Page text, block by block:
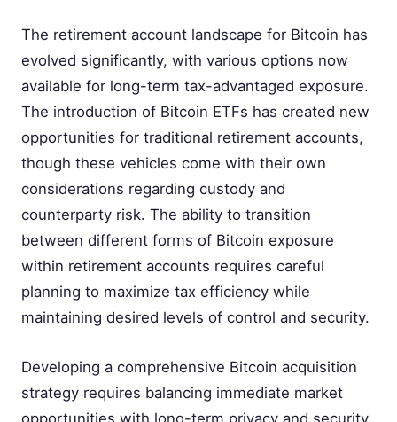
The retirement account landscape for Bitcoin has
evolved significantly, with various options now
available for long-term tax-advantaged exposure.
The introduction of Bitcoin ETFs has created new
opportunities for traditional retirement accounts,
though these vehicles come with their own
considerations regarding custody and
counterparty risk. The ability to transition
between different forms of Bitcoin exposure
within retirement accounts requires careful
planning to maximize tax efficiency while
maintaining desired levels of control and security.
Developing a comprehensive Bitcoin acquisition
strategy requires balancing immediate market
opportunities with long-term privacy and security